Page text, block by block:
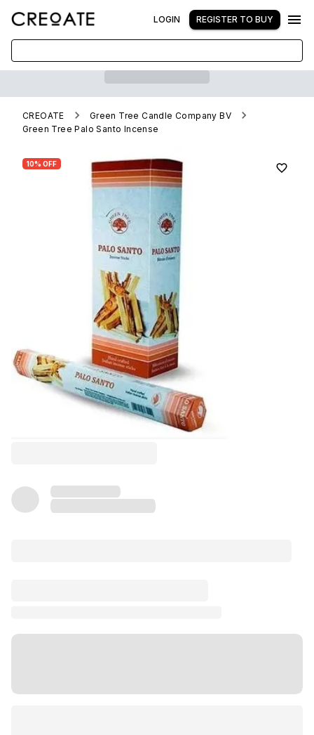
LOGIN REGISTER TO BUY
CREOATE
Green Tree Candle Company BV
Green Tree Palo Santo Incense
10% OFF